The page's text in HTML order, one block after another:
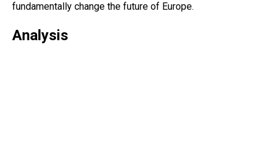
fundamentally change the future of Europe.
Analysis